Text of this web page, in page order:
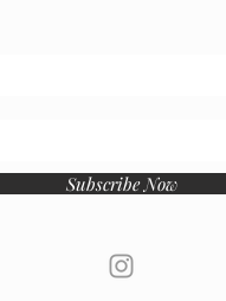
Subscribe Now